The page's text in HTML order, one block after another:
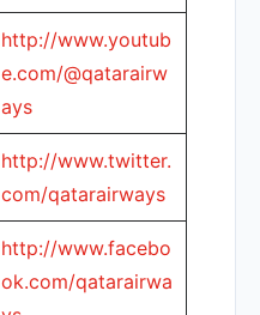
http://www.youtub
e.com/@qatarairw
ays
http://www.twitter.
com/qatarairways
http://www.facebo
ok.com/qatarairwa